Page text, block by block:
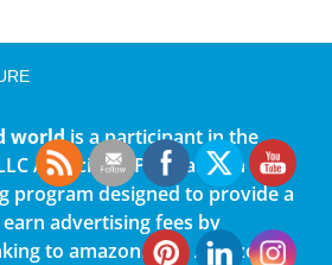
worldis a participant in the
Associates Program, an
program designed to provide a
advertising fees by
to amazon.com. Amazon,